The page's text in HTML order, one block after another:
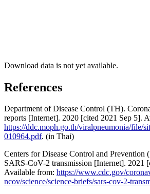
Download data is not yet available.
References
Department of Disease Control (TH).
reports [Internet]. 2020 [cited 2021 Sep 5].
https://ddc.moph.go.th/viralpneumonia/file/
010964.pdf. (in Thai)
Centers for Disease Control and Prevention
SARS-CoV-2 transmission [Internet]. 2021
Available from: https://www.cdc.gov/
ncov/science/science-briefs/sars-cov-2-